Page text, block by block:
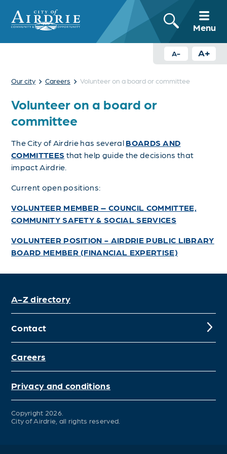
Menu
A- A+
Our city › Careers › Volunteer on a board or committee
Volunteer on a board or
committee
The City of Airdrie has several BOARDS AND
COMMITTEES that help guide the decisions that
impact Airdrie.
Current open positions:
VOLUNTEER MEMBER – COUNCIL COMMITTEE,
COMMUNITY SAFETY & SOCIAL SERVICES
VOLUNTEER POSITION - AIRDRIE PUBLIC LIBRARY
BOARD MEMBER (FINANCIAL EXPERTISE)
A-Z directory
Contact
Careers
Privacy and conditions
Copyright 2026.
City of Airdrie, all rights reserved.